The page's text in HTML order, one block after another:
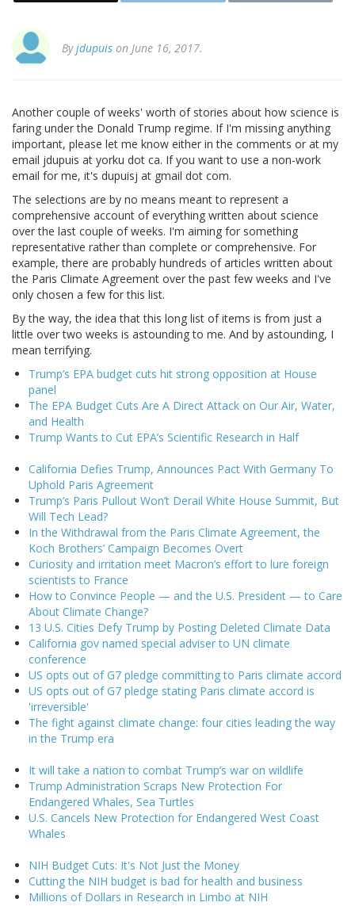
Byjdupuis on June 16, 2017.
Another couple of weeks' worth of stories about how science is
faring under the Donald Trump regime. If I'm missing anything
important, please let me know either in the comments or at my
email jdupuis at yorku dot ca. If you want to use a non-work
email for me, it's dupuisj at gmail dot com.
The selections are by no means meant to represent a
comprehensive account of everything written about science
over the last couple of weeks. I'm aiming for something
representative rather than complete or comprehensive. For
example, there are probably hundreds of articles written about
the Paris Climate Agreement over the past few weeks and I've
only chosen a few for this list.
By the way, the idea that this long list of items is from just a
little over two weeks is astounding to me. And by astounding, I
mean terrifying.
Trump’s EPA budget cuts hit strong opposition at House
panel
The EPA Budget Cuts Are A Direct Attack on Our Air, Water,
and Health
Trump Wants to Cut EPA’s Scientific Research in Half
California Defies Trump, Announces Pact With Germany To
Uphold Paris Agreement
Trump’s Paris Pullout Won’t Derail White House Summit, But
Will Tech Lead?
In the Withdrawal from the Paris Climate Agreement, the
Koch Brothers’ Campaign Becomes Overt
Curiosity and irritation meet Macron’s effort to lure foreign
scientists to France
How to Convince People — and the U.S. President — to Care
About Climate Change?
13 U.S. Cities Defy Trump by Posting Deleted Climate Data
California gov named special adviser to UN climate
conference
US opts out of G7 pledge committing to Paris climate accord
US opts out of G7 pledge stating Paris climate accord is
'irreversible'
The fight against climate change: four cities leading the way
in the Trump era
It will take a nation to combat Trump’s war on wildlife
Trump Administration Scraps New Protection For
Endangered Whales, Sea Turtles
U.S. Cancels New Protection for Endangered West Coast
Whales
NIH Budget Cuts: It's Not Just the Money
Cutting the NIH budget is bad for health and business
Millions of Dollars in Research in Limbo at NIH